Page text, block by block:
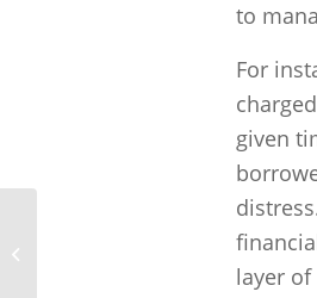
to
For
given
layer
Is there a grace period for late
payments on car title loans?